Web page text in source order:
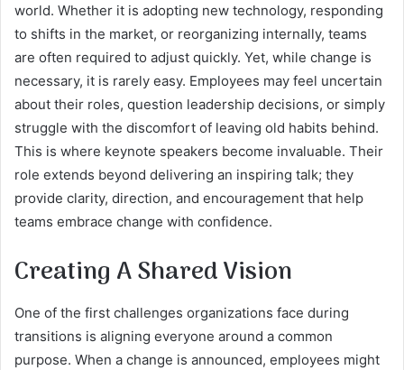
world. Whether it is adopting new technology, responding
to shifts in the market, or reorganizing internally, teams
are often required to adjust quickly. Yet, while change is
necessary, it is rarely easy. Employees may feel uncertain
about their roles, question leadership decisions, or simply
struggle with the discomfort of leaving old habits behind.
This is where keynote speakers become invaluable. Their
role extends beyond delivering an inspiring talk; they
provide clarity, direction, and encouragement that help
teams embrace change with confidence.
Creating A Shared Vision
One of the first challenges organizations face during
transitions is aligning everyone around a common
purpose. When a change is announced, employees might